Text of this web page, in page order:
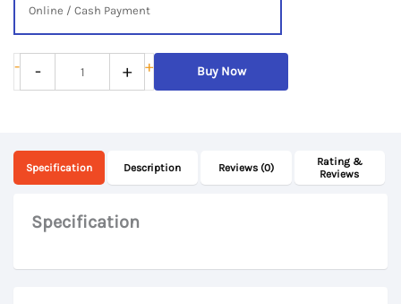
Online / Cash Payment
-
Apple
MacBook
Core
i5
2015,
RAM,
- + + Buy Now
Specification Description Reviews (0)
Rating &
Reviews
Specification